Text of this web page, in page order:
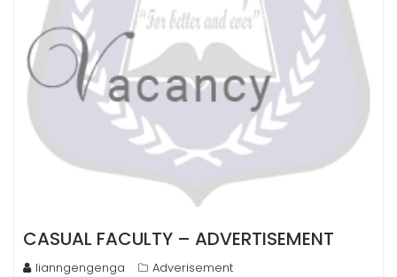
CASUAL FACULTY – ADVERTISEMENT
lianngengenga
Adverisement